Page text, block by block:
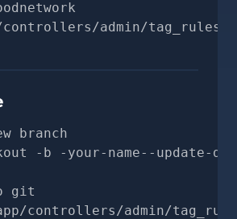
controllers/admin/
branch
-b -your-name--update-
git
controllers/admin/